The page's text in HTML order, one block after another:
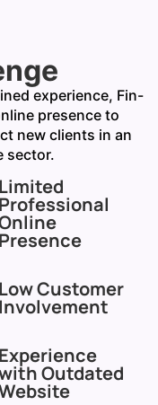
experience, Fin-
presence to
new clients in an
sector.
Limited
Professional
Presence
Low Customer
Involvement
Experience
Outdated